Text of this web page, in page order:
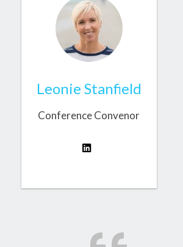
Leonie Stanfield
Conference Convenor